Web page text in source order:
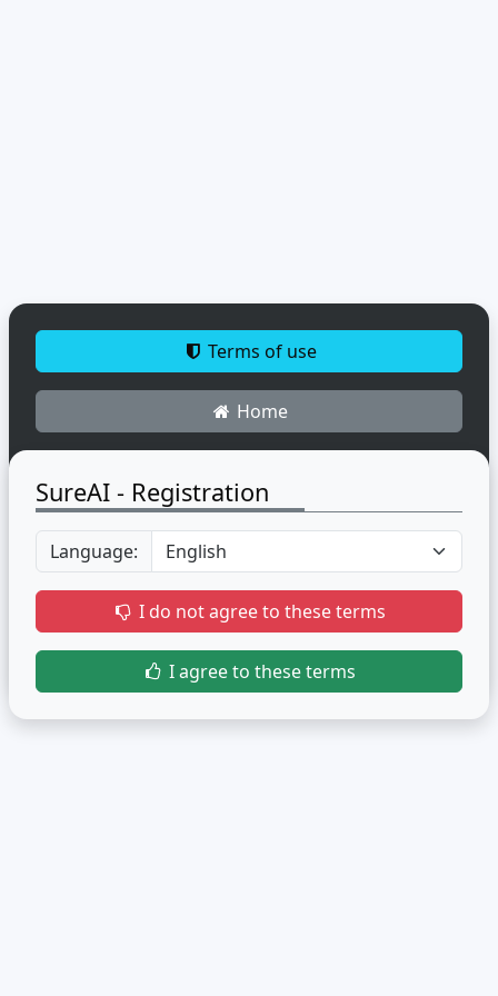
Terms of use
Home
SureAI - Registration
Language:
I do not agree to these terms
I agree to these terms